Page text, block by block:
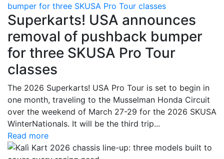
bumper for three SKUSA Pro Tour classes
Superkarts! USA announces
removal of pushback bumper
for three SKUSA Pro Tour
classes
The 2026 Superkarts! USA Pro Tour is set to begin in
one month, traveling to the Musselman Honda Circuit
over the weekend of March 27-29 for the 2026 SKUSA
WinterNationals. It will be the third trip...
Read more